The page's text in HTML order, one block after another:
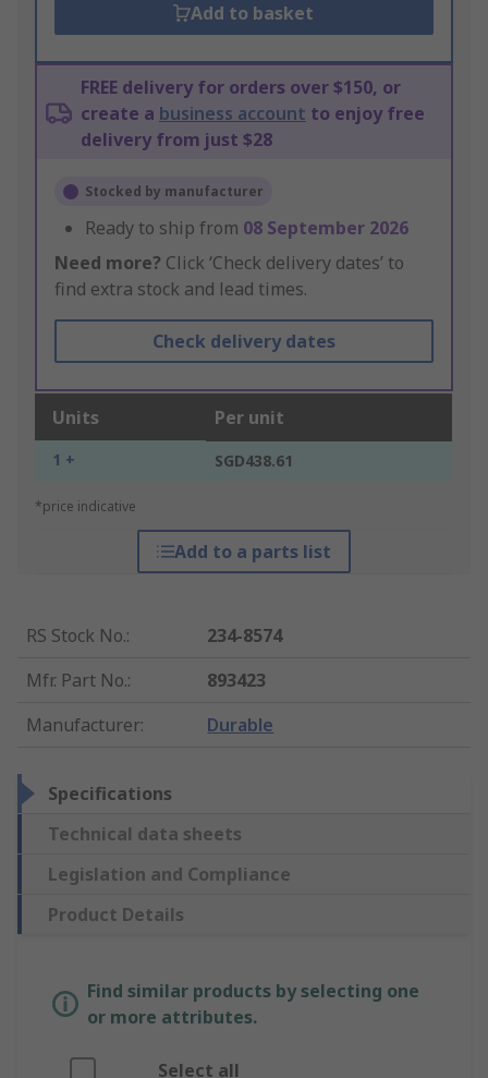
Add to basket
FREE delivery for orders over $150, or
create a business account to enjoy free
delivery from just $28
Stocked by manufacturer
Ready to ship from 08 September 2026
Need more? Click ‘Check delivery dates’ to
find extra stock and lead times.
Check delivery dates
Units Per unit
1 + SGD438.61
*price indicative
Add to a parts list
RS Stock No.:
234-8574
Mfr. Part No.:
893423
Manufacturer: Durable
Specifications
Technical data sheets
Legislation and Compliance
Product Details
Find similar products by selecting one
or more attributes.
Select all